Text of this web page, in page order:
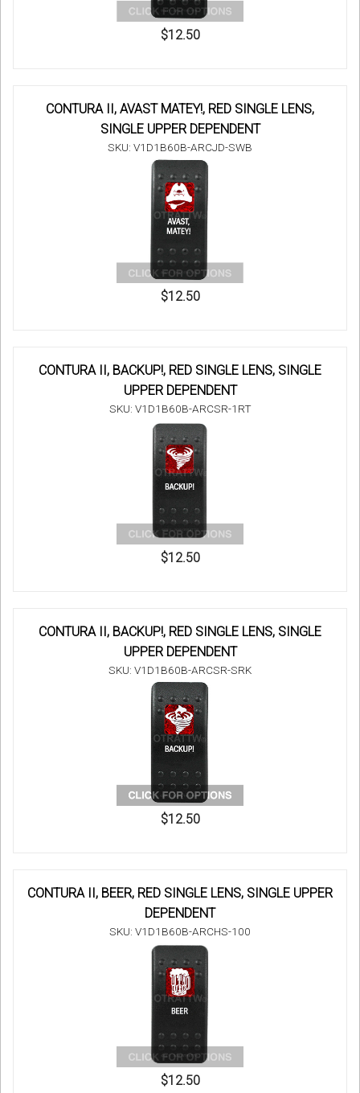
$12.50
CONTURA II, AVAST MATEY!, RED SINGLE LENS,
SINGLE UPPER DEPENDENT
SKU: V1D1B60B-ARCJD-SWB
$12.50
CONTURA II, BACKUP!, RED SINGLE LENS, SINGLE
UPPER DEPENDENT
SKU: V1D1B60B-ARCSR-1RT
$12.50
CONTURA II, BACKUP!, RED SINGLE LENS, SINGLE
UPPER DEPENDENT
SKU: V1D1B60B-ARCSR-SRK
$12.50
CONTURA II, BEER, RED SINGLE LENS, SINGLE UPPER
DEPENDENT
SKU: V1D1B60B-ARCHS-100
$12.50